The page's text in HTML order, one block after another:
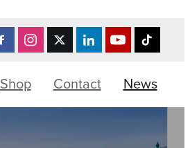
Shop Contact News